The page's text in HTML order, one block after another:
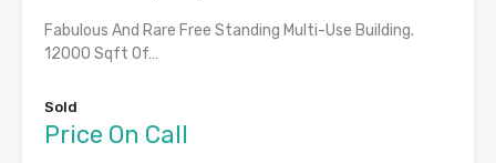
Fabulous And Rare Free Standing Multi-Use Building.
12000 Sqft Of…
Sold
Price On Call